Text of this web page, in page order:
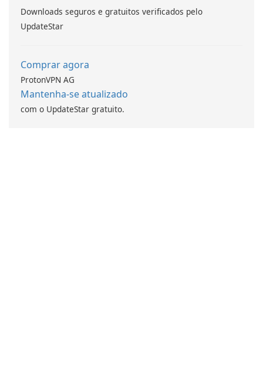
Downloads seguros e gratuitos verificados pelo
UpdateStar
Comprar agora
ProtonVPN AG
Mantenha-se atualizado
com o UpdateStar gratuito.